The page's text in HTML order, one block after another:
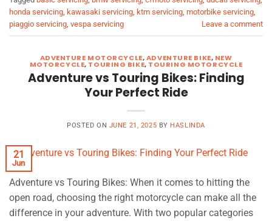
honda servicing, kawasaki servicing, ktm servicing, motorbike servicing,
piaggio servicing, vespa servicing Leave a comment
ADVENTURE MOTORCYCLE,ADVENTURE BIKE, NEW
MOTORCYCLE, TOURING BIKE, TOURING MOTORCYCLE
Adventure vs Touring Bikes: Finding
Your Perfect Ride
POSTED ON JUNE 21, 2025 BY HASLINDA
21
Jun
Adventure vs Touring Bikes: When it comes to hitting the
open road, choosing the right motorcycle can make all the
difference in your adventure. With two popular categories